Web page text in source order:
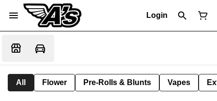
Login
All Flower Pre-Rolls & Blunts Vapes